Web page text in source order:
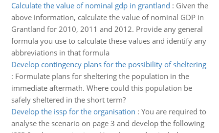
Calculate the value of nominal gdp in grantland : Given the
above information, calculate the value of nominal GDP in
Grantland for 2010, 2011 and 2012. Provide any general
formula you use to calculate these values and identify any
abbreviations in that formula
Develop contingency plans for the possibility of sheltering
: Formulate plans for sheltering the population in the
immediate aftermath. Where could this population be
safely sheltered in the short term?
Develop the issp for the organisation : You are required to
analyse the scenario on page 3 and develop the following